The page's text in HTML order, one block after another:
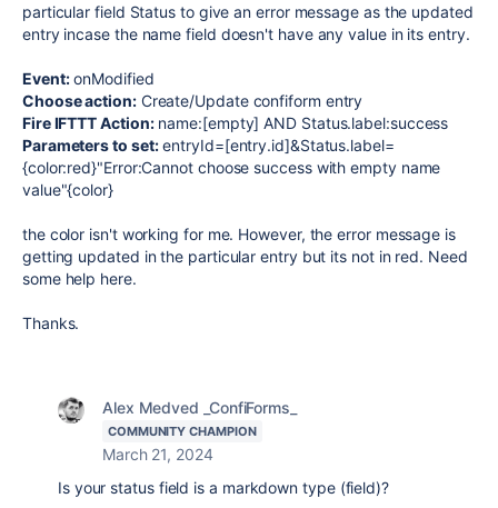
particular field Status to give an error message as the updated
entry incase the name field doesn't have any value in its entry.
Event:onModified
Choose action:Create/Update confiform entry
Fire IFTTT Action:name:[empty] AND Status.label:success
Parameters to set:entryId=[entry.id]&Status.label=
{color:red}"Error:Cannot choose success with empty name
value"{color}
the color isn't working for me. However, the error message is
getting updated in the particular entry but its not in red. Need
some help here.
Thanks.
Alex Medved _ConfiForms_
COMMUNITY CHAMPION
March 21, 2024
Is your status field is a markdown type (field)?